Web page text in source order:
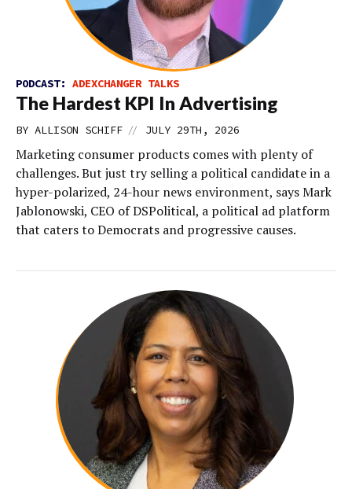
PODCAST: ADEXCHANGER TALKS
The Hardest KPI In Advertising
BY ALLISON SCHIFF // JULY 29TH, 2026
Marketing consumer products comes with plenty of
challenges. But just try selling a political candidate in a
hyper-polarized, 24-hour news environment, says Mark
Jablonowski, CEO of DSPolitical, a political ad platform
that caters to Democrats and progressive causes.